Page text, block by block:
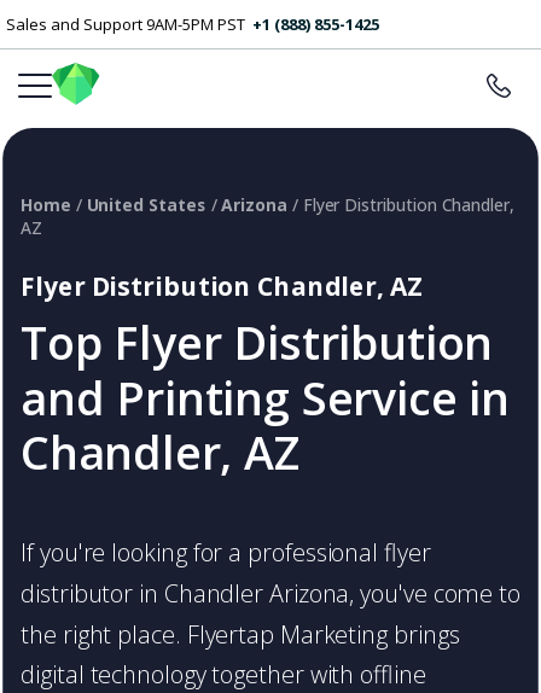
Sales and Support 9AM-5PM PST +1 (888) 855-1425
Flyer Distribution Chandler, AZ
Top Flyer Distribution
and Printing Service in
Chandler, AZ
Home / United States /Arizona / Flyer Distribution Chandler,
AZ
If you're looking for a professional flyer
distributor in Chandler Arizona, you've come to
the right place. Flyertap Marketing brings
digital technology together with offline